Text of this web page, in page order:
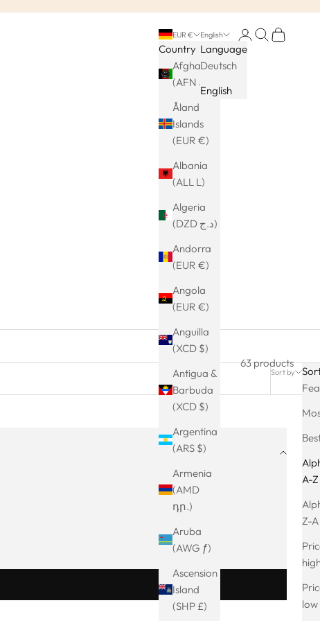
EUR €
Country
Afghanistan
Åland
Islands
(EUR €)
Albania
(ALL L)
Algeria
(DZD د.ج)
Andorra
(EUR €)
Angola
(EUR €)
Anguilla
(XCD $)
Antigua &
Barbuda
(XCD $)
Argentina
(ARS $)
Armenia
(AMD
դր.)
Aruba
(AWG ƒ)
Ascension
Island
(SHP £)
English
Language
Deutsch
English
LoginSearch
Cart
Filter
Sort by
A-Z
Z-A
low
63 products